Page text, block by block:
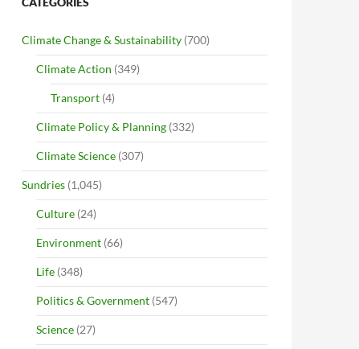
Climate Change & Sustainability (700)
Climate Action (349)
Transport (4)
Climate Policy & Planning (332)
Climate Science (307)
Sundries (1,045)
Culture (24)
Environment (66)
Life (348)
Politics & Government (547)
Science (27)